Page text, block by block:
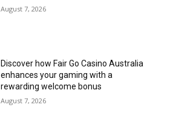
August 7, 2026
Discover how Fair Go Casino Australia
enhances your gaming with a
rewarding welcome bonus
August 7, 2026